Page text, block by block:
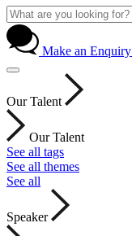
Make an Enquiry
Our Talent
Our Talent
See all tags
See all themes
See all
Speaker